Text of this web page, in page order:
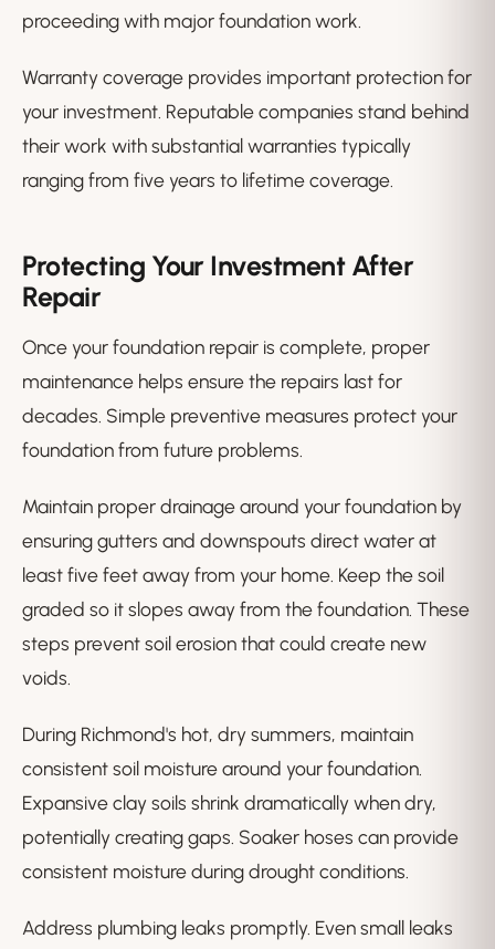
proceeding with major foundation work.
Warranty coverage provides important protection for
your investment. Reputable companies stand behind
their work with substantial warranties typically
ranging from five years to lifetime coverage.
Protecting Your Investment After
Repair
Once your foundation repair is complete, proper
maintenance helps ensure the repairs last for
decades. Simple preventive measures protect your
foundation from future problems.
Maintain proper drainage around your foundation by
ensuring gutters and downspouts direct water at
least five feet away from your home. Keep the soil
graded so it slopes away from the foundation. These
steps prevent soil erosion that could create new
voids.
During Richmond's hot, dry summers, maintain
consistent soil moisture around your foundation.
Expansive clay soils shrink dramatically when dry,
potentially creating gaps. Soaker hoses can provide
consistent moisture during drought conditions.
Address plumbing leaks promptly. Even small leaks